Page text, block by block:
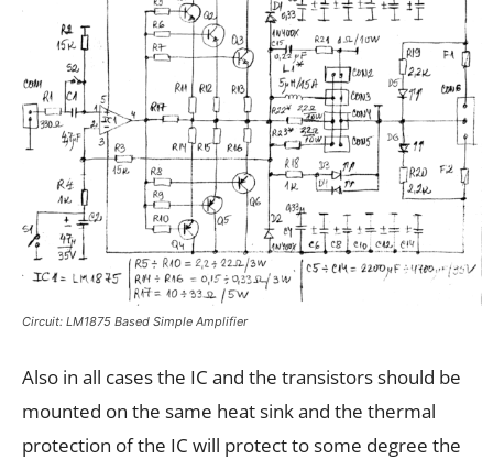
Circuit: LM1875 Based Simple Amplifier
Also in all cases the IC and the transistors should be
mounted on the same heat sink and the thermal
protection of the IC will protect to some degree the